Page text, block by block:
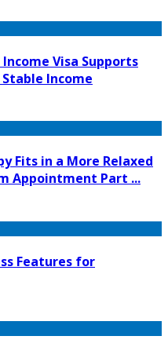
Visa Supports
Income
Fits in a More Relaxed
Appointment Part ...
Features for